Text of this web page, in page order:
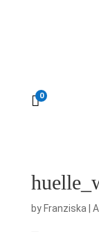
0
by Franziska